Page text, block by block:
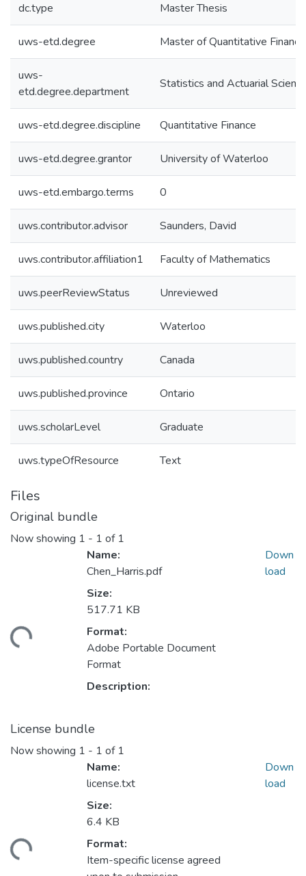
dc.type Master Thesis
uws-etd.degree Master of Quantitative Finance
uws-
etd.degree.department
Statistics and Actuarial
uws-etd.degree.discipline Quantitative Finance
uws-etd.degree.grantor University of Waterloo
uws-etd.embargo.terms 0
uws.contributor.advisor Saunders, David
uws.contributor.affiliation1 Faculty of Mathematics
uws.peerReviewStatus Unreviewed
uws.published.city Waterloo
uws.published.country Canada
uws.published.province Ontario
uws.scholarLevel Graduate
uws.typeOfResource Text
Files
Original bundle
Now showing 1 - 1 of 1
Name:
Chen_Harris.pdf
Size:
517.71 KB
Format:
Adobe Portable Document
Format
Description:
Down
load
License bundle
Now showing 1 - 1 of 1
Name:
license.txt
Size:
6.4 KB
Format:
Item-specific license agreed
Down
load